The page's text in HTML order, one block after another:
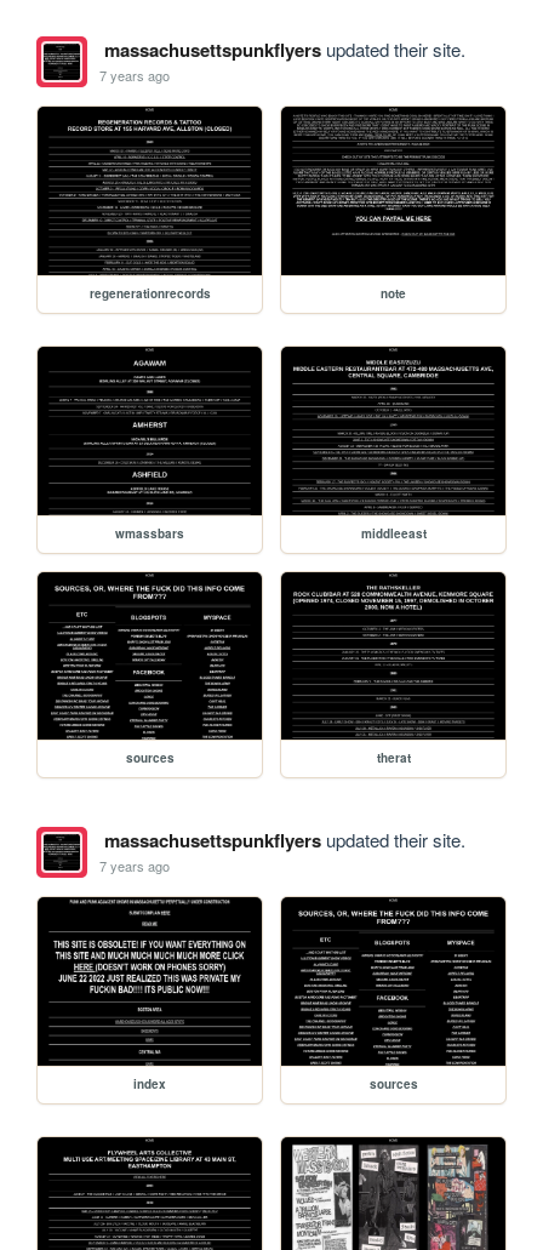
massachusettspunkflyersupdated their site.
7 years ago
regenerationrecords note
wmassbars middleeast
sources therat
massachusettspunkflyersupdated their site.
7 years ago
index sources